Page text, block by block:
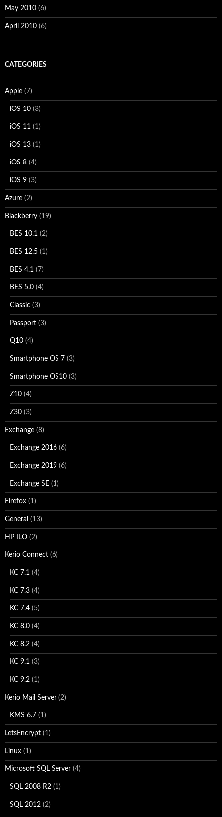
May 2010 (6)
April 2010 (6)
CATEGORIES
Apple (7)
iOS 10 (3)
iOS 11 (1)
iOS 13 (1)
iOS 8 (4)
iOS 9 (3)
Azure (2)
Blackberry (19)
BES 10.1 (2)
BES 12.5 (1)
BES 4.1 (7)
BES 5.0 (4)
Classic (3)
Passport (3)
Q10 (4)
Smartphone OS 7 (3)
Smartphone OS10 (3)
Z10 (4)
Z30 (3)
Exchange (8)
Exchange 2016 (6)
Exchange 2019 (6)
Exchange SE (1)
Firefox (1)
General (13)
HP ILO (2)
Kerio Connect (6)
KC 7.1 (4)
KC 7.3 (4)
KC 7.4 (5)
KC 8.0 (4)
KC 8.2 (4)
KC 9.1 (3)
KC 9.2 (1)
Kerio Mail Server (2)
KMS 6.7 (1)
LetsEncrypt (1)
Linux (1)
Microsoft SQL Server (4)
SQL 2008 R2 (1)
SQL 2012 (2)